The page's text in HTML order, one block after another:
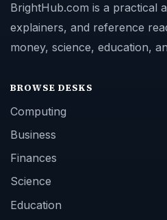
BrightHub.com is a practical
explainers, and reference
money, science, education,
BROWSE DESKS
Computing
Business
Finances
Science
Education